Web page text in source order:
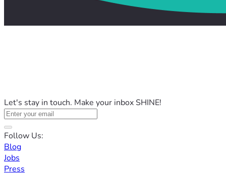
Let's stay in touch. Make your inbox SHINE!
Follow Us:
Blog
Jobs
Press